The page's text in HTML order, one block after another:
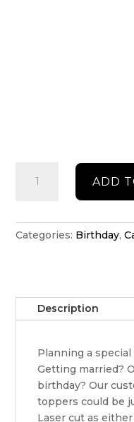
birthday
ADD
Categories: Birthday,
Description
Planning a
Getting married?
birthday? Our
toppers could be
Laser cut as